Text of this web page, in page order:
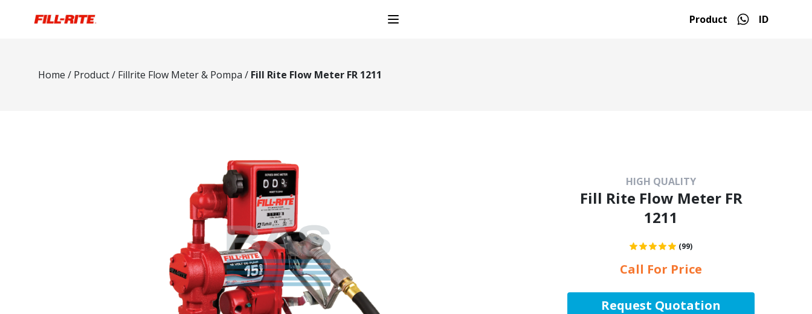
Open main menu Product ID
Home / Product/ Fillrite Flow Meter & Pompa / Fill Rite Flow Meter FR 1211
HIGH QUALITY
Fill Rite Flow Meter FR
1211
(99)
Call For Price
Request Quotation